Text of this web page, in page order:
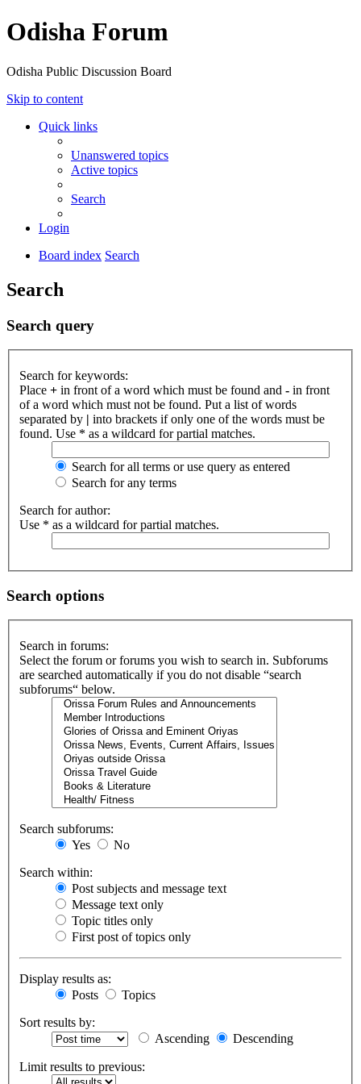
Odisha Forum
Odisha Public Discussion Board
Skip to content
Quick links
Unanswered topics
Active topics
Search
Login
Board index Search
Search
Search query
Search for keywords:
Place + in front of a word which must be found and - in front
of a word which must not be found. Put a list of words
separated by | into brackets if only one of the words must be
found. Use * as a wildcard for partial matches.
Search for all terms or use query as entered
Search for any terms
Search for author:
Use * as a wildcard for partial matches.
Search options
Search in forums:
Select the forum or forums you wish to search in. Subforums
are searched automatically if you do not disable “search
subforums“ below.
Search subforums:
Yes
No
Search within:
Post subjects and message text
Message text only
Topic titles only
First post of topics only
Display results as:
Posts
Topics
Sort results by:
Ascending
Descending
Limit results to previous: